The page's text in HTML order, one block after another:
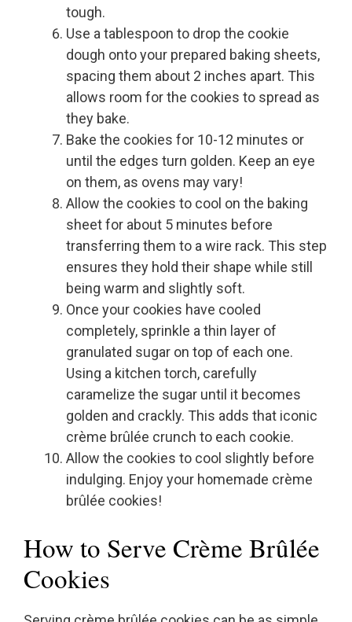
tough.
Use a tablespoon to drop the cookie
dough onto your prepared baking sheets,
spacing them about 2 inches apart. This
allows room for the cookies to spread as
they bake.
Bake the cookies for 10-12 minutes or
until the edges turn golden. Keep an eye
on them, as ovens may vary!
Allow the cookies to cool on the baking
sheet for about 5 minutes before
transferring them to a wire rack. This step
ensures they hold their shape while still
being warm and slightly soft.
Once your cookies have cooled
completely, sprinkle a thin layer of
granulated sugar on top of each one.
Using a kitchen torch, carefully
caramelize the sugar until it becomes
golden and crackly. This adds that iconic
crème brûlée crunch to each cookie.
Allow the cookies to cool slightly before
indulging. Enjoy your homemade crème
brûlée cookies!
How to Serve Crème Brûlée
Cookies